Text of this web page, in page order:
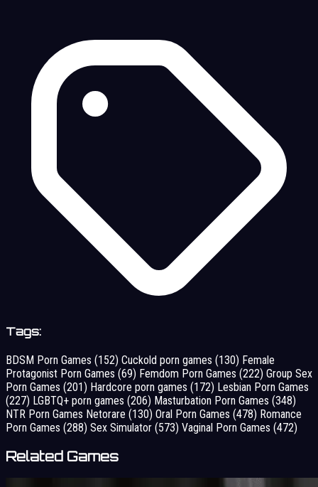
Tags:
BDSM Porn Games (152) Cuckold porn games (130) Female
Protagonist Porn Games (69) Femdom Porn Games (222) Group Sex
Porn Games (201) Hardcore porn games (172) Lesbian Porn Games
(227) LGBTQ+ porn games (206) Masturbation Porn Games (348)
NTR Porn Games Netorare (130) Oral Porn Games (478) Romance
Porn Games (288) Sex Simulator (573) Vaginal Porn Games (472)
Related Games